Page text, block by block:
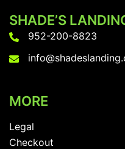
SHADE’S
952-200-8823
MORE
Legal
Checkout